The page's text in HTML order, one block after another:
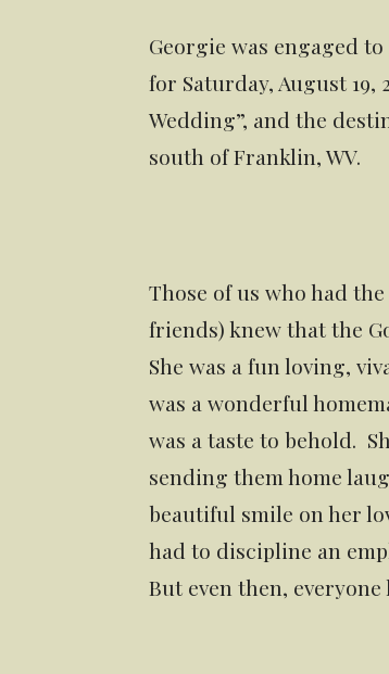
Georgie was engaged
for Saturday, August 19,
Wedding”, and the
south of Franklin, WV.
Those of us who had
friends) knew that the
She was a fun loving,
was a wonderful
was a taste to behold.
sending them home
beautiful smile on her
had to discipline an
But even then, everyone